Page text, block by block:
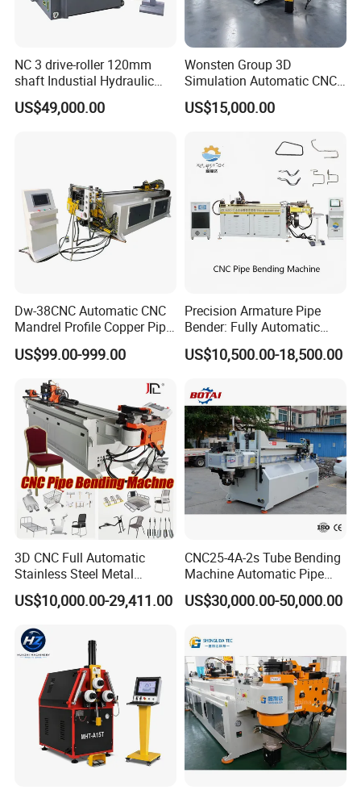
NC 3 drive-roller 120mm
shaft Industial Hydraulic
Round Bending Machine for
tube & profile in Vertical and
US$49,000.00
Wonsten Group 3D
Simulation Automatic CNC
Tube Bender Pipe Bending
Machine for Stainless Steel
Aluminum Profiles Made in
China Top One
US$15,000.00
Dw-38CNC Automatic CNC
Mandrel Profile Copper Pipe
Exhaust Pipe Square Tube
Bender
US$99.00-999.00
Precision Armature Pipe
Bender: Fully Automatic
Hydraulic Machine
US$10,500.00-18,500.00
3D CNC Full Automatic
Stainless Steel Metal
Aluminum Round Square
Hydraulic Pipe Bender Pipe
Mandrel
US$10,000.00-29,411.00
CNC25-4A-2s Tube Bending
Machine Automatic Pipe
Bending Machine for
Copper Iron Metal Pipe
US$30,000.00-50,000.00